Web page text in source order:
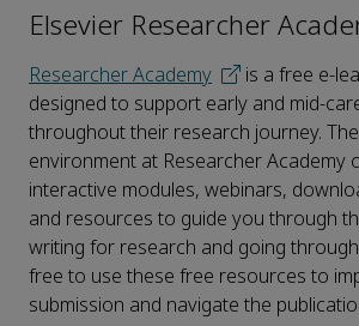
Elsevier Researcher
Researcher Academy
is a free e-
designed to support early and mid-
throughout their research journey.
environment at Researcher Academy
interactive modules, webinars,
and resources to guide you through
writing for research and going
free to use these free resources to
submission and navigate the